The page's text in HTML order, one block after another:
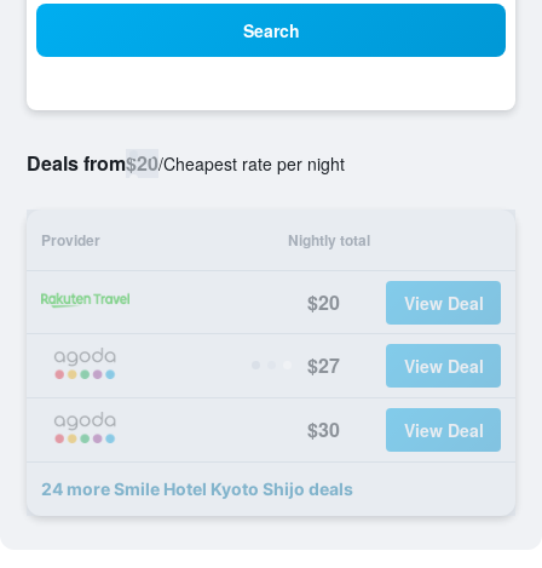
Search
Deals from$20/Cheapest rate per night
Provider Nightly total
$20 View Deal
$27 View Deal
$30 View Deal
24 more Smile Hotel Kyoto Shijo deals